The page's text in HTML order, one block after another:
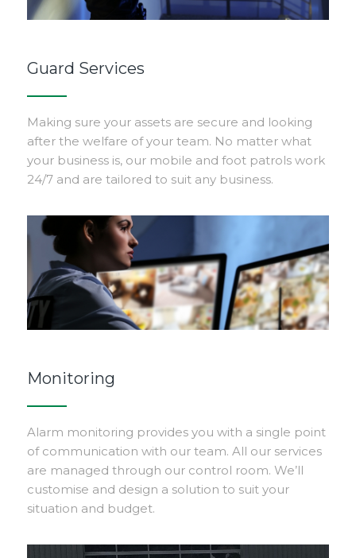
Guard Services
Making sure your assets are secure and looking
after the welfare of your team. No matter what
your business is, our mobile and foot patrols work
24/7 and are tailored to suit any business.
Monitoring
Alarm monitoring provides you with a single point
of communication with our team. All our services
are managed through our control room. We’ll
customise and design a solution to suit your
situation and budget.